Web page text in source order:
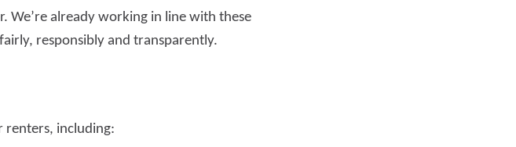
Read more
We’re already working in line with these
responsibly and transparently.
renters, including: